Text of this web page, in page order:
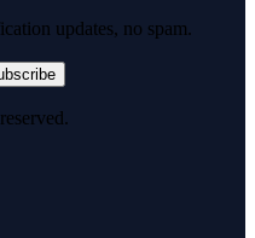
updates, no spam.